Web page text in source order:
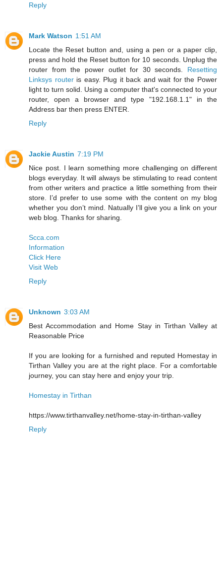
Reply
Mark Watson 1:51 AM
Locate the Reset button and, using a pen or a paper clip,
press and hold the Reset button for 10 seconds. Unplug the
router from the power outlet for 30 seconds. Resetting
Linksys routeris easy. Plug it back and wait for the Power
light to turn solid. Using a computer that's connected to your
router, open a browser and type "192.168.1.1" in the
Address bar then press ENTER.
Reply
Jackie Austin 7:19 PM
Nice post. I learn something more challenging on different
blogs everyday. It will always be stimulating to read content
from other writers and practice a little something from their
store. I’d prefer to use some with the content on my blog
whether you don’t mind. Natually I’ll give you a link on your
web blog. Thanks for sharing.
Scca.com
Information
Click Here
Visit Web
Reply
Unknown 3:03 AM
Best Accommodation and Home Stay in Tirthan Valley at
Reasonable Price
If you are looking for a furnished and reputed Homestay in
Tirthan Valley you are at the right place. For a comfortable
journey, you can stay here and enjoy your trip.
Homestay in Tirthan
https://www.tirthanvalley.net/home-stay-in-tirthan-valley
Reply